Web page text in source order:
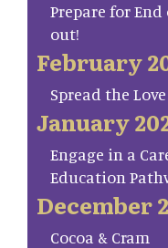
Prepare for
out!
February
Spread the
January
Engage in a
Education
December
Cocoa & Cram